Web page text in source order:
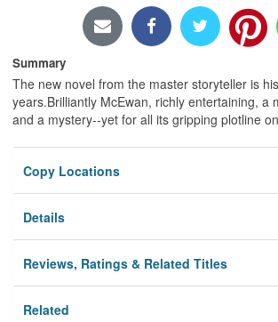
Summary
The new novel from the master storyteller is
years.Brilliantly McEwan, richly entertaining, a
and a mystery--yet for all its gripping plotline
Copy Locations
Details
Reviews, Ratings & Related Titles
Related